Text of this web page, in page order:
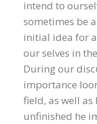
intend to
sometimes be
initial idea for
our selves in
During our
importance
field, as well
unfinished he